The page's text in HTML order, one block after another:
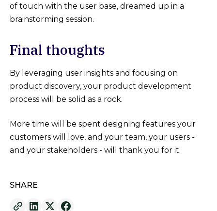
of touch with the user base, dreamed up in a
brainstorming session.
Final thoughts
By leveraging user insights and focusing on
product discovery, your product development
process will be solid as a rock.
More time will be spent designing features your
customers will love, and your team, your users -
and your stakeholders - will thank you for it.
SHARE